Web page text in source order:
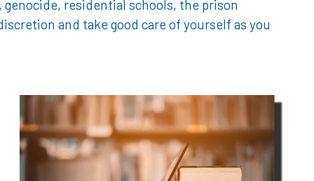
genocide, residential schools, the prison
and take good care of yourself as you